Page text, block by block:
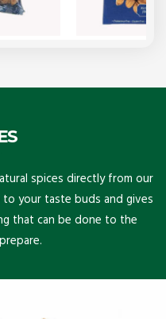
spices directly from our
your taste buds and gives
that can be done to the